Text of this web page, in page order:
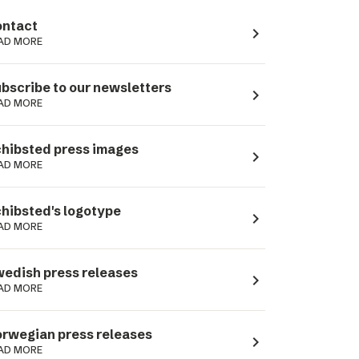
MORE navigate_next
to our newsletters
MORE navigate_next
press images
MORE navigate_next
logotype
MORE navigate_next
press releases
MORE navigate_next
press releases
MORE navigate_next